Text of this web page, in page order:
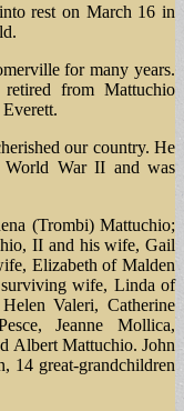
rest on March 16 in
for many years.
from Mattuchio
our country. He
War II and was
(Trombi) Mattuchio;
II and his wife, Gail
Elizabeth of Malden
wife, Linda of
Valeri, Catherine
Jeanne Mollica,
Albert Mattuchio. John
14 great-grandchildren